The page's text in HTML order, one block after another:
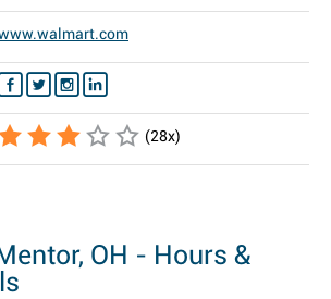
(28x)
OH - Hours &